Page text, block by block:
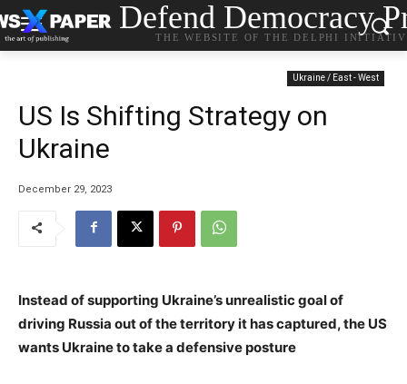
Defend Democracy
THE WEBSITE OF THE DELPHI
Ukraine / East - West
US Is Shifting Strategy on
Ukraine
December 29, 2023
Instead of supporting Ukraine’s unrealistic goal of
driving Russia out of the territory it has captured, the US
wants Ukraine to take a defensive posture